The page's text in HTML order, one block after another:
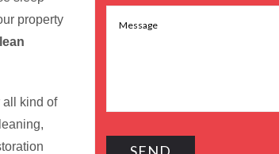
property
all kind of